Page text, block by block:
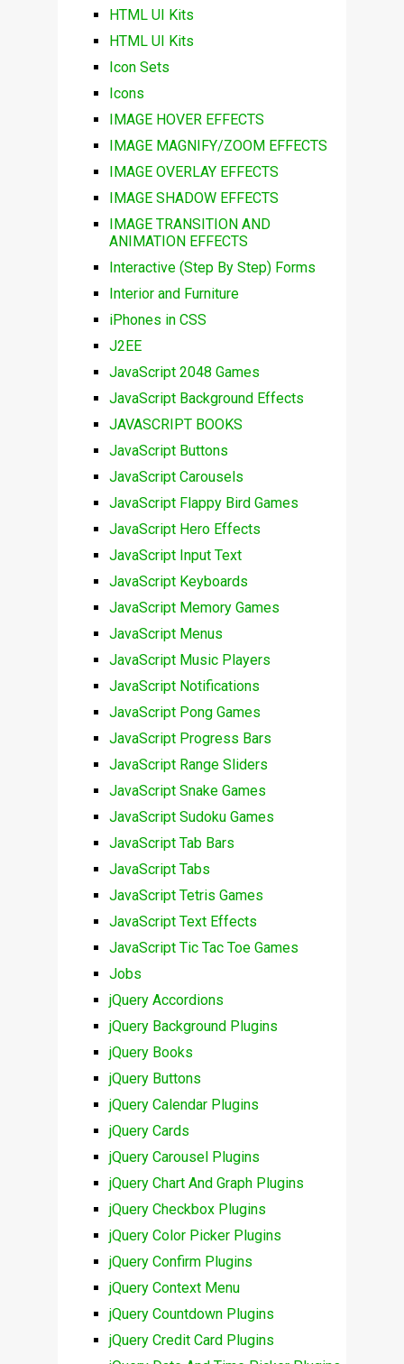
HTML UI Kits
HTML UI Kits
Icon Sets
Icons
IMAGE HOVER EFFECTS
IMAGE MAGNIFY/ZOOM EFFECTS
IMAGE OVERLAY EFFECTS
IMAGE SHADOW EFFECTS
IMAGE TRANSITION AND
ANIMATION EFFECTS
Interactive (Step By Step) Forms
Interior and Furniture
iPhones in CSS
J2EE
JavaScript 2048 Games
JavaScript Background Effects
JAVASCRIPT BOOKS
JavaScript Buttons
JavaScript Carousels
JavaScript Flappy Bird Games
JavaScript Hero Effects
JavaScript Input Text
JavaScript Keyboards
JavaScript Memory Games
JavaScript Menus
JavaScript Music Players
JavaScript Notifications
JavaScript Pong Games
JavaScript Progress Bars
JavaScript Range Sliders
JavaScript Snake Games
JavaScript Sudoku Games
JavaScript Tab Bars
JavaScript Tabs
JavaScript Tetris Games
JavaScript Text Effects
JavaScript Tic Tac Toe Games
Jobs
jQuery Accordions
jQuery Background Plugins
jQuery Books
jQuery Buttons
jQuery Calendar Plugins
jQuery Cards
jQuery Carousel Plugins
jQuery Chart And Graph Plugins
jQuery Checkbox Plugins
jQuery Color Picker Plugins
jQuery Confirm Plugins
jQuery Context Menu
jQuery Countdown Plugins
jQuery Credit Card Plugins